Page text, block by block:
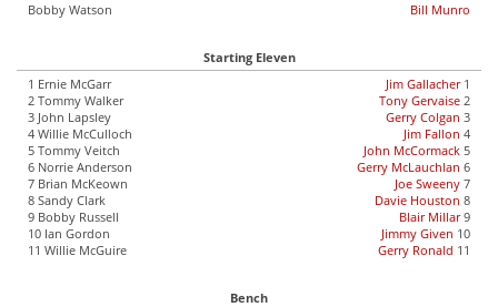
Bobby Watson
Bill Munro
Starting Eleven
1 Ernie McGarr
2 Tommy Walker
3 John Lapsley
4 Willie McCulloch
5 Tommy Veitch
6 Norrie Anderson
7 Brian McKeown
8 Sandy Clark
9 Bobby Russell
10 Ian Gordon
11 Willie McGuire
Jim Gallacher1
Tony Gervaise 2
Gerry Colgan 3
Jim Fallon 4
John McCormack 5
Gerry McLauchlan 6
Joe Sweeny 7
Davie Houston 8
Blair Millar9
Jimmy Given 10
Gerry Ronald 11
Bench